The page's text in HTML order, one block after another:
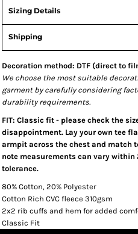
Sizing Details
Shipping
Decoration method: DTF (direct to
We choose the most suitable
garment by carefully considering
durability requirements.
FIT: Classic fit - please check the
disappointment. Lay your own tee
armpit across the chest and match
note measurements can vary
tolerance.
80% Cotton, 20% Polyester
Cotton Rich CVC fleece 310gsm
2x2 rib cuffs and hem for added
Classic Fit